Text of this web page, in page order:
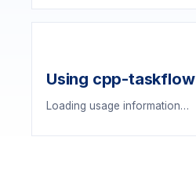
Using cpp-taskflow
Loading usage information…